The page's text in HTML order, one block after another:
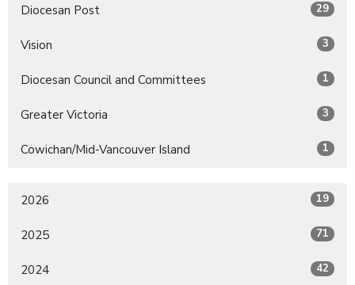
Diocesan Post 29
Vision 3
Diocesan Council and Committees 1
Greater Victoria 3
Cowichan/Mid-Vancouver Island 1
2026 19
2025 71
2024 42